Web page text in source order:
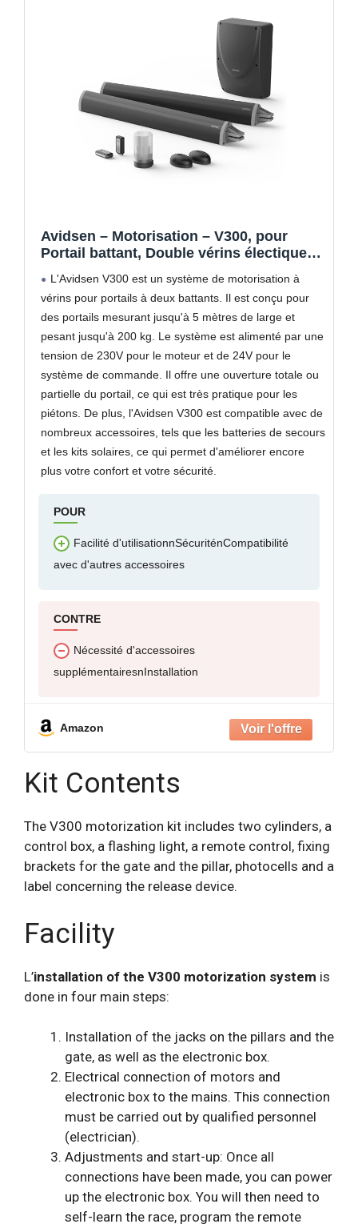
Avidsen – Motorisation – V300, pour
Portail battant, Double vérins électique
Clignotant LED, Gris – 114165
L'Avidsen V300 est un système de motorisation à
vérins pour portails à deux battants. Il est conçu pour
des portails mesurant jusqu'à 5 mètres de large et
pesant jusqu'à 200 kg. Le système est alimenté par une
tension de 230V pour le moteur et de 24V pour le
système de commande. Il offre une ouverture totale ou
partielle du portail, ce qui est très pratique pour les
piétons. De plus, l'Avidsen V300 est compatible avec de
nombreux accessoires, tels que les batteries de secours
et les kits solaires, ce qui permet d'améliorer encore
plus votre confort et votre sécurité.
POUR
Facilité d'utilisationnSécuriténCompatibilité
avec d'autres accessoires
CONTRE
Nécessité d'accessoires
supplémentairesnInstallation
Amazon
Kit Contents
The V300 motorization kit includes two cylinders, a
control box, a flashing light, a remote control, fixing
brackets for the gate and the pillar, photocells and a
label concerning the release device.
Facility
L’installation of the V300 motorization system is
done in four main steps:
Installation of the jacks on the pillars and the
gate, as well as the electronic box.
Electrical connection of motors and
electronic box to the mains. This connection
must be carried out by qualified personnel
(electrician).
Adjustments and start-up: Once all
connections have been made, you can power
up the electronic box. You will then need to
self-learn the race, program the remote